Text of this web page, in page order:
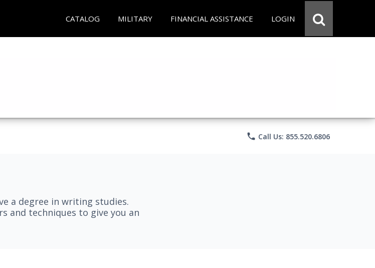
CATALOG MILITARY FINANCIAL ASSISTANCE LOGIN
phone Call Us: 855.520.6806
a degree in writing studies.
and techniques to give you an